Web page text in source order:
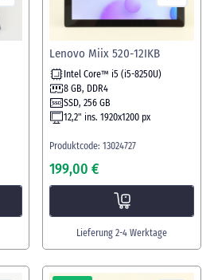
Lenovo Miix 520-12IKB
Intel Core™ i5 (i5-8250U)
8 GB, DDR4
SSD, 256 GB
12,2" ins. 1920x1200 px
Produktcode: 13024727
199,00 €
Lieferung 2-4 Werktage